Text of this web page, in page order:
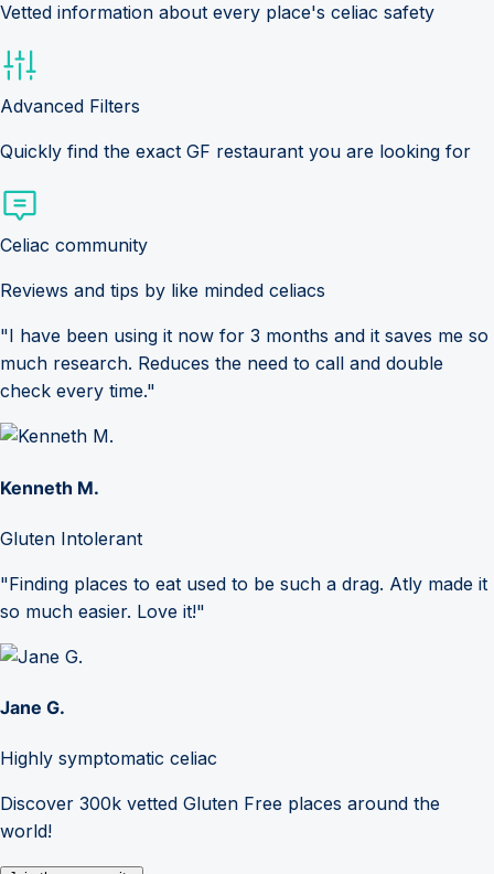
Vetted information about every place's celiac safety
Advanced Filters
Quickly find the exact GF restaurant you are looking for
Celiac community
Reviews and tips by like minded celiacs
"I have been using it now for 3 months and it saves me so
much research. Reduces the need to call and double
check every time."
Kenneth M.
Gluten Intolerant
"Finding places to eat used to be such a drag. Atly made it
so much easier. Love it!"
Jane G.
Highly symptomatic celiac
Discover 300k vetted Gluten Free places around the
world!